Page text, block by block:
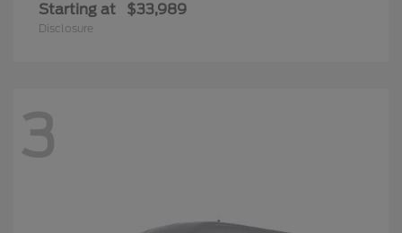
Starting at $33,989
Disclosure
3